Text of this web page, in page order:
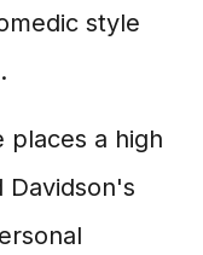
style
places a high
Davidson's